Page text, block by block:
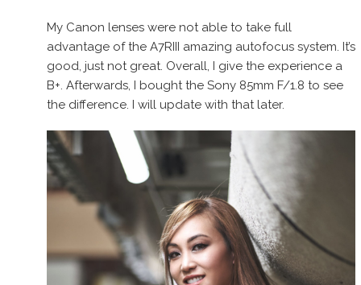
My Canon lenses were not able to take full
advantage of the A7RIII amazing autofocus system. It’s
good, just not great. Overall, I give the experience a
B+. Afterwards, I bought the Sony 85mm F/1.8 to see
the difference. I will update with that later.